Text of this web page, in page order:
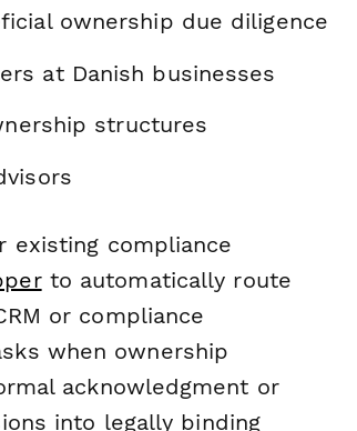
ownership due diligence
at Danish businesses
structures
existing compliance
to automatically route
or compliance
when ownership
acknowledgment or
into legally binding